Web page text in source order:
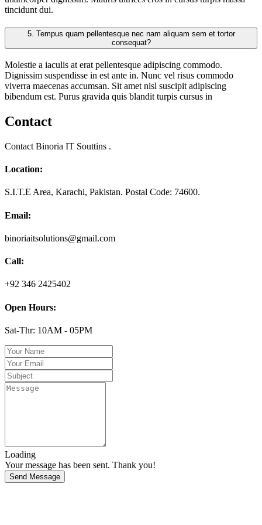
tincidunt dui.
5.
consequat?
Molestie a iaculis at erat pellentesque adipiscing commodo.
Dignissim suspendisse in est ante in. Nunc vel risus commodo
viverra maecenas accumsan. Sit amet nisl suscipit adipiscing
bibendum est. Purus gravida quis blandit turpis cursus in
Contact
Contact Binoria IT Souttins .
Location:
S.I.T.E Area, Karachi, Pakistan. Postal Code: 74600.
Email:
binoriaitsolutions@gmail.com
Call:
+92 346 2425402
Open Hours:
Sat-Thr: 10AM - 05PM
Loading
Your message has been sent. Thank you!
Send Message